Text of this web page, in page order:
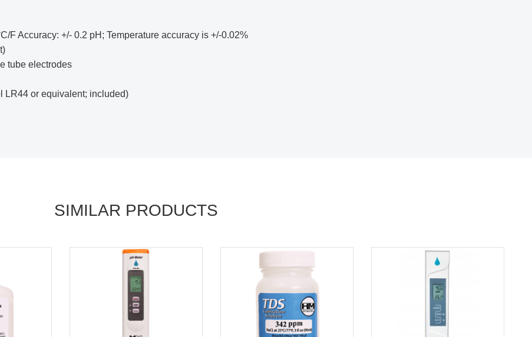
F Accuracy: +/- 0.2 pH; Temperature accuracy is +/-0.02%
tube electrodes
LR44 or equivalent; included)
SIMILAR PRODUCTS